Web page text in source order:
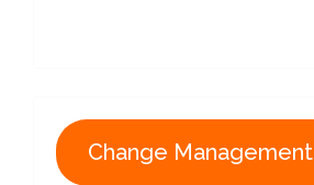
Change Management